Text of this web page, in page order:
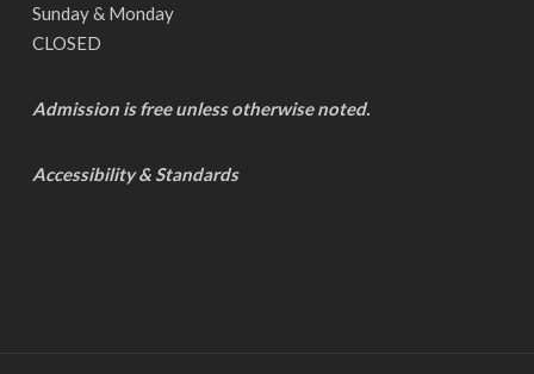
Sunday & Monday
CLOSED
Admission is free unless otherwise noted.
Accessibility & Standards